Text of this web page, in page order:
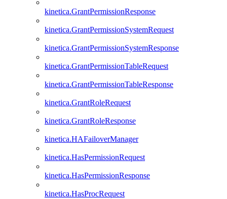
kinetica.GrantPermissionResponse
kinetica.GrantPermissionSystemRequest
kinetica.GrantPermissionSystemResponse
kinetica.GrantPermissionTableRequest
kinetica.GrantPermissionTableResponse
kinetica.GrantRoleRequest
kinetica.GrantRoleResponse
kinetica.HAFailoverManager
kinetica.HasPermissionRequest
kinetica.HasPermissionResponse
kinetica.HasProcRequest